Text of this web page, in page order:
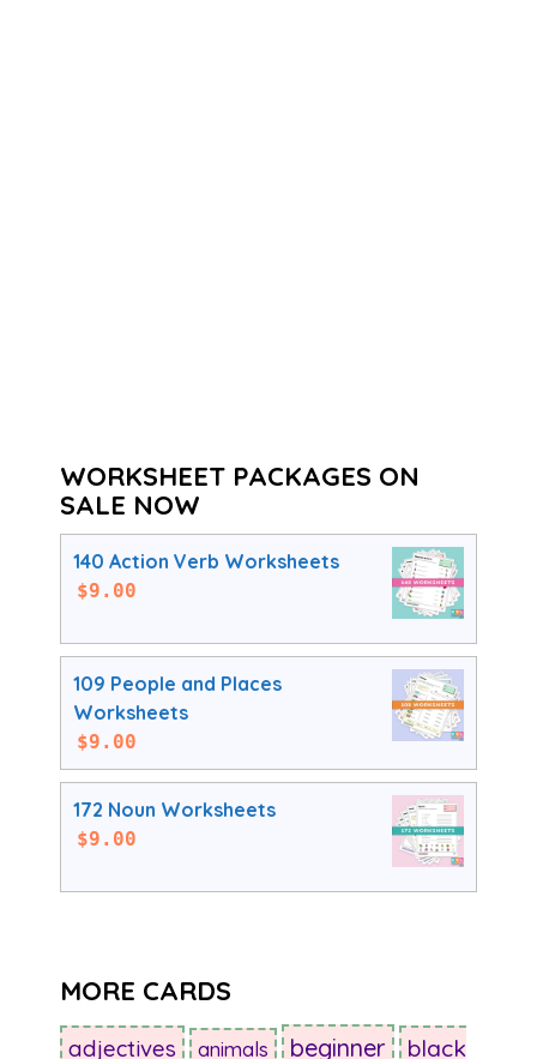
WORKSHEET PACKAGES ON
SALE NOW
140 Action Verb Worksheets
$9.00
109 People and Places
Worksheets
$9.00
172 Noun Worksheets
$9.00
MORE CARDS
adjectives animals beginner black